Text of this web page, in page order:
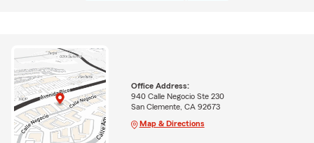
Office Address:
940 Calle Negocio Ste 230
San Clemente, CA 92673
Map & Directions